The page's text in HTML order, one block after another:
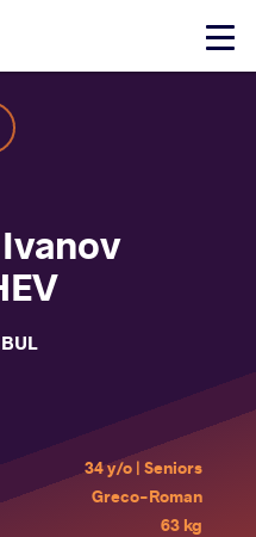
Click
BUL
34 y/o | Seniors
Greco-Roman
63 kg